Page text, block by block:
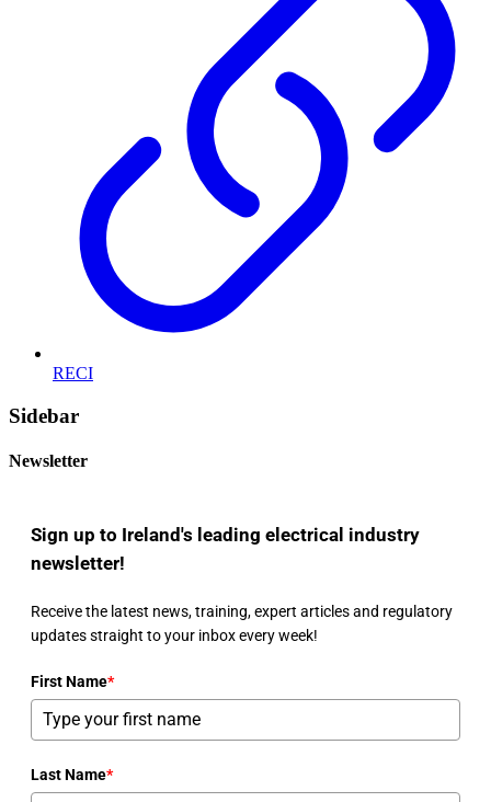
RECI
Sidebar
Newsletter
Sign up to Ireland's leading electrical industry
newsletter!
Receive the latest news, training, expert articles and regulatory
updates straight to your inbox every week!
First Name*
Last Name*